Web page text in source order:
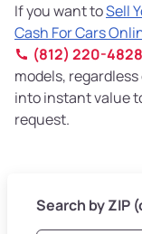
If you want toSell
Cash For Cars
(812) 220-4828
models,
into instant value
request.
Search by ZIP